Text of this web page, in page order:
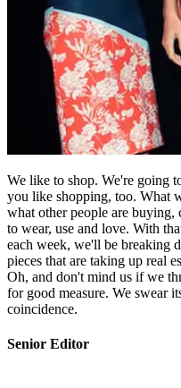
We like to shop. We're going
you like shopping, too. What
what other people are
to wear, use and love. With
each week, we'll be breaking
pieces that are taking up real
Oh, and don't mind us if we
for good measure. We swear
coincidence.
Senior Editor